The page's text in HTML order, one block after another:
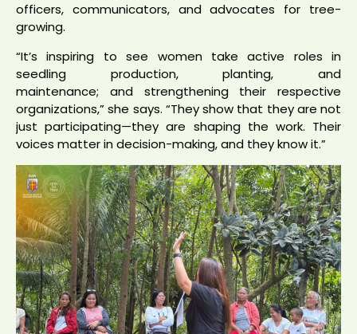
officers, communicators, and advocates for tree-
growing.
“It’s inspiring to see women take active roles in
seedling production, planting, and
maintenance; and strengthening their respective
organizations,” she says. “They show that they are not
just participating—they are shaping the work. Their
voices matter in decision-making, and they know it.”